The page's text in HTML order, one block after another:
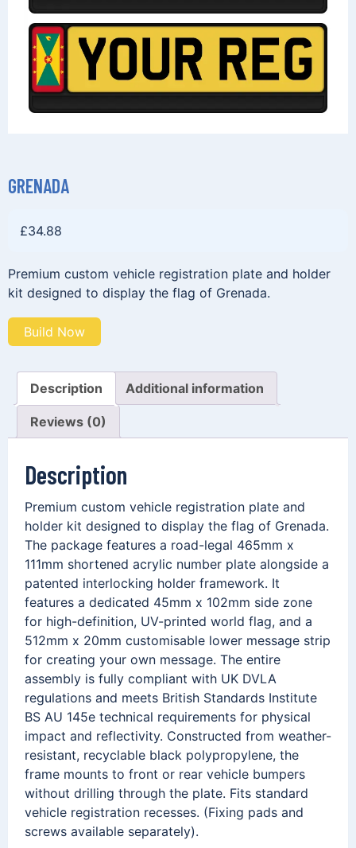
GRENADA
£34.88
Premium custom vehicle registration plate and holder
kit designed to display the flag of Grenada.
Build Now
Description Additional information
Reviews (0)
Description
Premium custom vehicle registration plate and
holder kit designed to display the flag of Grenada.
The package features a road-legal 465mm x
111mm shortened acrylic number plate alongside a
patented interlocking holder framework. It
features a dedicated 45mm x 102mm side zone
for high-definition, UV-printed world flag, and a
512mm x 20mm customisable lower message strip
for creating your own message. The entire
assembly is fully compliant with UK DVLA
regulations and meets British Standards Institute
BS AU 145e technical requirements for physical
impact and reflectivity. Constructed from weather-
resistant, recyclable black polypropylene, the
frame mounts to front or rear vehicle bumpers
without drilling through the plate. Fits standard
vehicle registration recesses. (Fixing pads and
screws available separately).